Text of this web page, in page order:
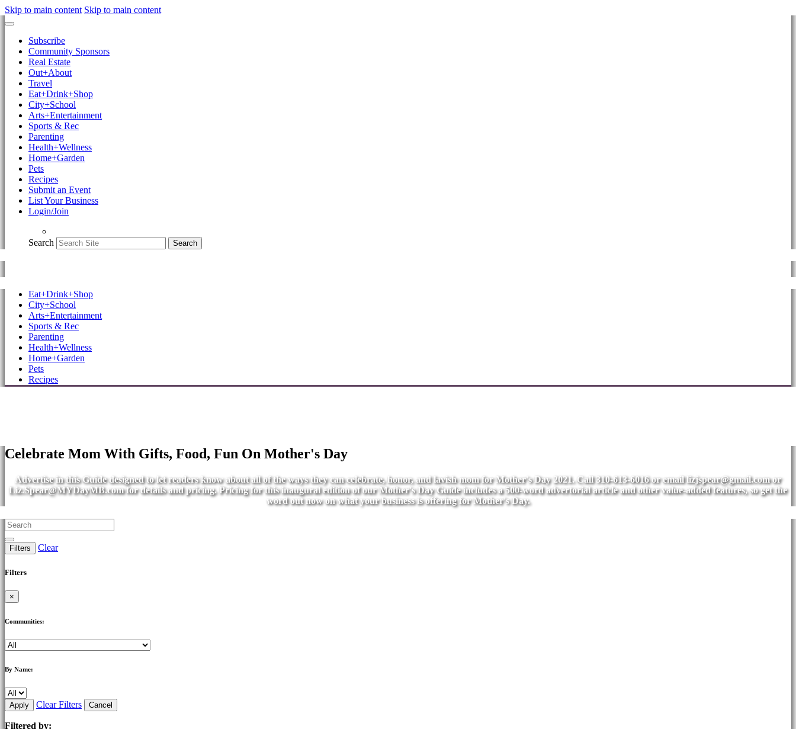
Skip to main content Skip to main content
Subscribe
Community Sponsors
Real Estate
Out+About
Travel
Eat+Drink+Shop
City+School
Arts+Entertainment
Sports & Rec
Parenting
Health+Wellness
Home+Garden
Pets
Recipes
Submit an Event
List Your Business
Login/Join
Search Search
Eat+Drink+Shop
City+School
Arts+Entertainment
Sports & Rec
Parenting
Health+Wellness
Home+Garden
Pets
Recipes
Celebrate Mom With Gifts, Food, Fun On Mother's Day
Advertise in this Guide designed to let readers know about all of the ways they can celebrate, honor, and lavish mom for Mother's Day 2021. Call 310-613-6016 or emaillizjspear@gmail.comor
Liz.Spear@MYDayMB.comfor details and pricing. Pricing for this inaugural edition of our Mother's Day Guide includes a 500-word advertorial article and other value-added features, so get the
word out now on what your business is offering for Mother's Day.
Filters Clear
Filters
×
Communities:
By Name:
Apply Clear Filters Cancel
Filtered by: